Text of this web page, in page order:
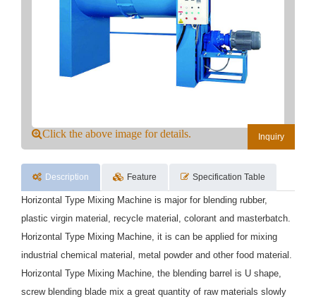
Inquiry
Click the above image for details.
Description Feature Specification Table
Horizontal Type Mixing Machine is major for blending rubber,
plastic virgin material, recycle material, colorant and masterbatch.
Horizontal Type Mixing Machine, it is can be applied for mixing
industrial chemical material, metal powder and other food material.
Horizontal Type Mixing Machine, the blending barrel is U shape,
screw blending blade mix a great quantity of raw materials slowly